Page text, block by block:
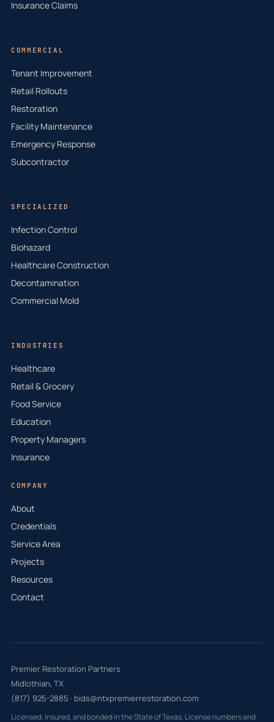
Insurance Claims
COMMERCIAL
Tenant Improvement
Retail Rollouts
Restoration
Facility Maintenance
Emergency Response
Subcontractor
SPECIALIZED
Infection Control
Biohazard
Healthcare Construction
Decontamination
Commercial Mold
INDUSTRIES
Healthcare
Retail & Grocery
Food Service
Education
Property Managers
Insurance
COMPANY
About
Credentials
Service Area
Projects
Resources
Contact
Premier Restoration Partners
Midlothian, TX
(817) 925-2885 · bids@ntxpremierrestoration.com
Licensed, insured, and bonded in the State of Texas. License numbers and